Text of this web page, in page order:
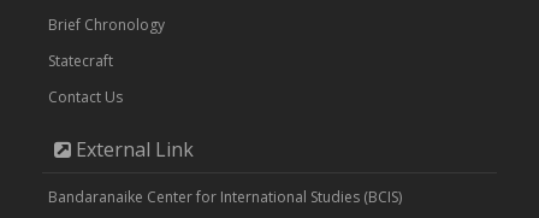
Brief Chronology
Statecraft
Contact Us
External Link
Bandaranaike Center for International Studies (BCIS)